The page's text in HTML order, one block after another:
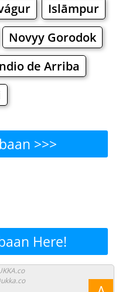
Islāmpur
Novyy Gorodok
de Arriba
>>>
to Eat?
Malls
to Shop?
Here!